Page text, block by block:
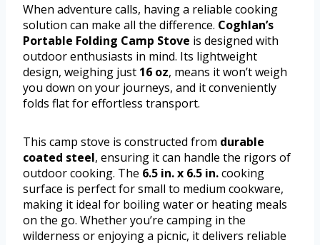
When adventure calls, having a reliable cooking
solution can make all the difference. Coghlan’s
Portable Folding Camp Stove is designed with
outdoor enthusiasts in mind. Its lightweight
design, weighing just 16 oz, means it won’t weigh
you down on your journeys, and it conveniently
folds flat for effortless transport.
This camp stove is constructed from durable
coated steel, ensuring it can handle the rigors of
outdoor cooking. The 6.5 in. x 6.5 in.cooking
surface is perfect for small to medium cookware,
making it ideal for boiling water or heating meals
on the go. Whether you’re camping in the
wilderness or enjoying a picnic, it delivers reliable